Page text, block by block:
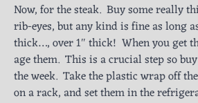
Now, for the steak. Buy some really
rib-eyes, but any kind is fine as long
thick…, over 1″ thick! When you get
age them. This is a crucial step so
the week. Take the plastic wrap off
on a rack, and set them in the